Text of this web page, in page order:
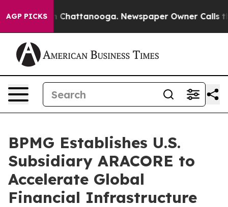
AGP PICKS
Chaos in Chattanooga. Newspaper Owner Calls the
BPMG Establishes U.S.
Subsidiary ARACORE to
Accelerate Global
Financial Infrastructure